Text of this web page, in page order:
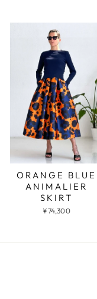
ORANGE BLUE
ANIMALIER
SKIRT
¥74,300